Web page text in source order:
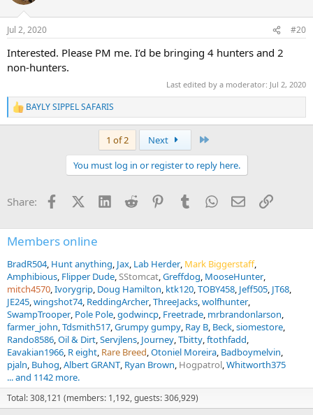
4k Buffalo hunt video:
4k hunt compilation:
4k archery impacts from 1 safari:
Kind regards,
Dempsey Bayly and Michael Sippel
Jul 2, 2020 #20
Interested. Please PM me. I’d be bringing 4 hunters and 2
non-hunters.
Last edited by a moderator: Jul 2, 2020
R
e
s
BAYLY SIPPEL SAFARIS
1 of 2 Next
You must log in or register to reply here.
Share: FacebookX (Twitter)
LinkedInReddit PinterestTumblrWhatsApp
EmailLink
Members online
BradR504 Hunt anything Jax Lab Herder Mark Biggerstaff
Amphibious Flipper Dude SStomcat Greffdog MooseHunter
mitch4570 Ivorygrip Doug Hamilton ktk120 TOBY458 Jeff505 JT68
JE245 wingshot74 ReddingArcher ThreeJacks wolfhunter
SwampTrooper Pole Pole godwincp Freetrade mrbrandonlarson
farmer_john Tdsmith517 Grumpy gumpy Ray B Beck siomestore
Rando8586 Oil & Dirt Servjlens Journey Tbitty ftothfadd
Eavakian1966 R eight Rare Breed Otoniel Moreira Badboymelvin
pjaln Buhog Albert GRANT Ryan Brown Hogpatrol Whitworth375
... and 1142 more.
Total: 308,121 (members: 1,192, guests: 306,929)